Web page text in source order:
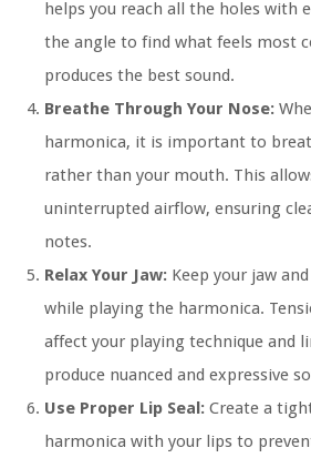
helps you reach all the holes with
the angle to find what feels most
produces the best sound.
Breathe Through Your Nose:
harmonica, it is important to
rather than your mouth. This
uninterrupted airflow, ensuring
notes.
Relax Your Jaw: Keep your jaw
while playing the harmonica.
affect your playing technique and
produce nuanced and expressive
Use Proper Lip Seal: Create a
harmonica with your lips to